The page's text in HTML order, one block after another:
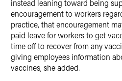
instead leaning toward being
encouragement to workers
practice, that encouragement
paid leave for workers to get
time off to recover from any
giving employees information
vaccines, she added.